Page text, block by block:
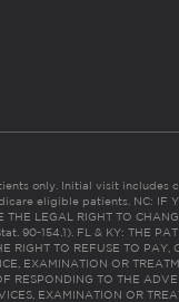
only. Initial visit includes
eligible patients. NC: IF
LEGAL RIGHT TO
90-154.1). FL & KY: THE
RIGHT TO REFUSE TO PAY,
EXAMINATION OR
RESPONDING TO THE
EXAMINATION OR